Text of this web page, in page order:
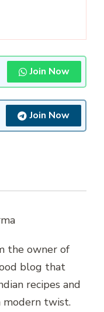
Join Now
Join Now
the owner of
blog that
recipes and
modern twist.